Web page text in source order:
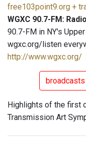
free103point9.org +
WGXC 90.7-FM:
90.7-FM in NY's
wgxc.org/listen
http://www.wgxc.org/
broadcasts
Highlights of the first
Transmission Art